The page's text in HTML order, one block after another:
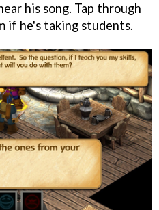
his song. Tap through
if he's taking students.